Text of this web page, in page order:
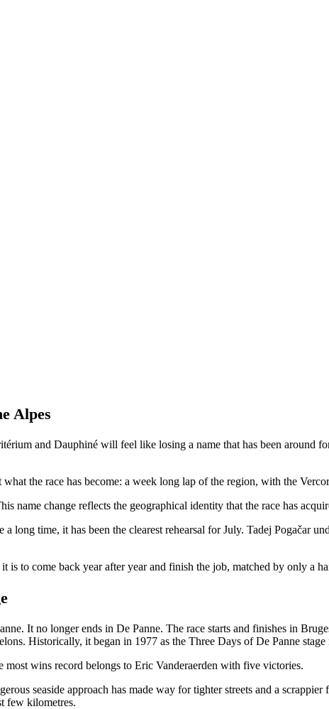
Alpes
and Dauphiné will feel like losing a name that has been around
the race has become: a week long lap of the region, with the
name change reflects the geographical identity that the race has
long time, it has been the clearest rehearsal for July. Tadej Pogačar
is to come back year after year and finish the job, matched by only a
It no longer ends in De Panne. The race starts and finishes in
Historically, it began in 1977 as the Three Days of De Panne
wins record belongs to Eric Vanderaerden with five victories.
seaside approach has made way for tighter streets and a
few kilometres.